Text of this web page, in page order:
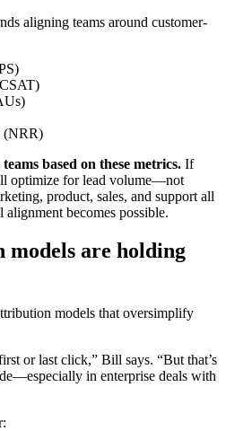
aligning teams around customer-
(NRR)
based on these metrics. If
optimize for lead volume—not
product, sales, and support all
alignment becomes possible.
are holding
models that oversimplify
or last click,” Bill says. “But that’s
in enterprise deals with